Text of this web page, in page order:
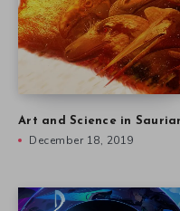
Art and Science in
December 18, 2019